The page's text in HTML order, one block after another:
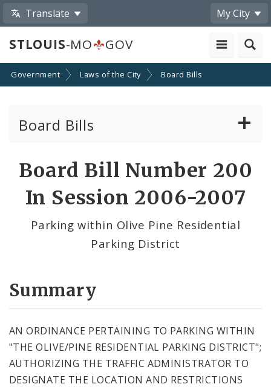
Translate My City
STLOUIS-MO GOV
Government Laws of the City Board Bills
Board Bills
Board Bill Number 200
In Session 2006-2007
Parking within Olive Pine Residential
Parking District
Summary
AN ORDINANCE PERTAINING TO PARKING WITHIN
"THE OLIVE/PINE RESIDENTIAL PARKING DISTRICT";
AUTHORIZING THE TRAFFIC ADMINISTRATOR TO
DESIGNATE THE LOCATION AND RESTRICTIONS